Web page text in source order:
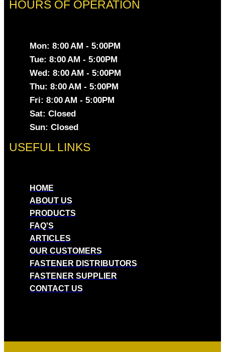
HOURS OF OPERATION
Mon: 8:00 AM - 5:00PM
Tue: 8:00 AM - 5:00PM
Wed: 8:00 AM - 5:00PM
Thu: 8:00 AM - 5:00PM
Fri: 8:00 AM - 5:00PM
Sat: Closed
Sun: Closed
USEFUL LINKS
HOME
ABOUT US
PRODUCTS
FAQ'S
ARTICLES
OUR CUSTOMERS
FASTENER DISTRIBUTORS
FASTENER SUPPLIER
CONTACT US